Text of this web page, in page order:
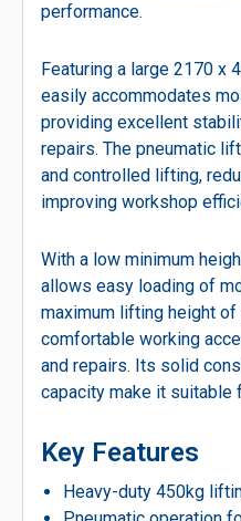
performance.
Featuring a large 2170 x
easily accommodates
providing excellent
repairs. The pneumatic
and controlled lifting,
improving workshop
With a low minimum
allows easy loading of
maximum lifting height
comfortable working
and repairs. Its solid
capacity make it suitable
Key Features
Heavy-duty 450kg